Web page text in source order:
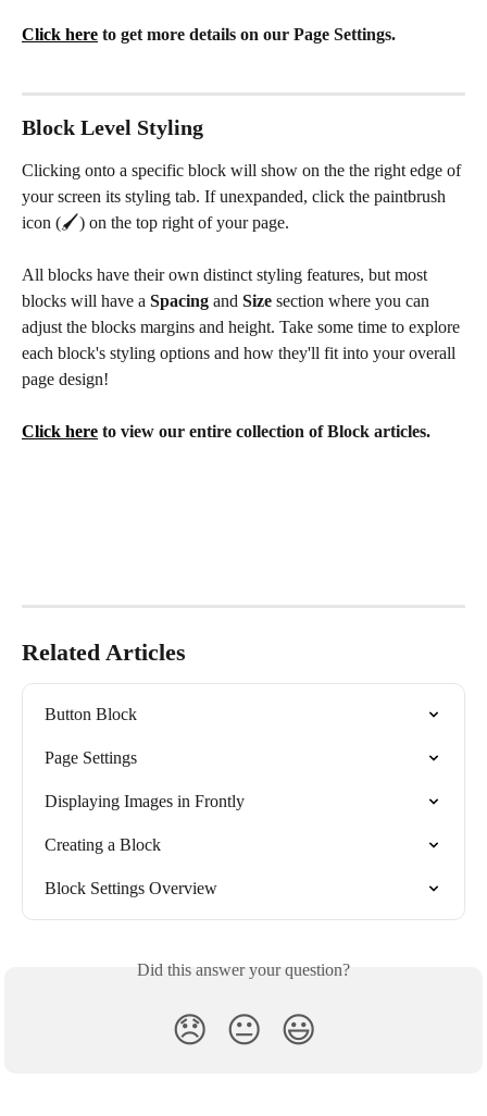
Click here to get more details on our Page Settings.
Block Level Styling
Clicking onto a specific block will show on the the right edge of
your screen its styling tab. If unexpanded, click the paintbrush
icon (🖌️) on the top right of your page.
All blocks have their own distinct styling features, but most
blocks will have a Spacing and Size section where you can
adjust the blocks margins and height. Take some time to explore
each block's styling options and how they'll fit into your overall
page design!
Click here to view our entire collection of Block articles.
Related Articles
Button Block
Page Settings
Displaying Images in Frontly
Creating a Block
Block Settings Overview
Did this answer your question?
😞 😐 😃